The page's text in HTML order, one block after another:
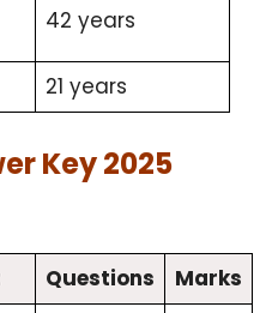
42 years
21 years
Key 2025
Questions Marks